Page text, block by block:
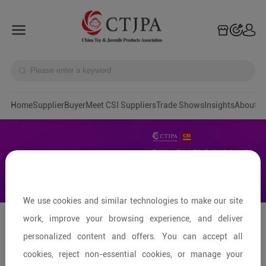
HomeSupplierBuyerMeet CSI SuppliersTrade ShowsInsights
Pingxiang: Capital of Ride-on
Products
We use cookies and similar technologies to make our site
work, improve your browsing experience, and deliver
personalized content and offers. You can accept all
cookies, reject non-essential cookies, or manage your